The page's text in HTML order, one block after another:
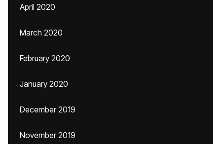
April 2020
March 2020
February 2020
January 2020
December 2019
November 2019